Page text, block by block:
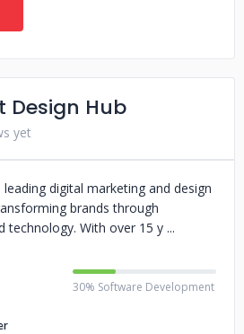
Design Hub
yet
digital marketing and design
brands through
technology. With over 15 y
30% Software Development